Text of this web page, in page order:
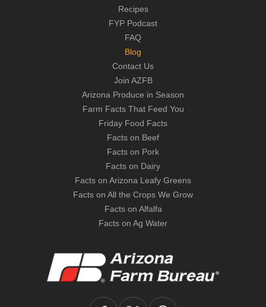
Recipes
FYP Podcast
FAQ
Blog
Contact Us
Join AZFB
Arizona Produce in Season
Farm Facts That Feed You
Friday Food Facts
Facts on Beef
Facts on Pork
Facts on Dairy
Facts on Arizona Leafy Greens
Facts on All the Crops We Grow
Facts on Alfalfa
Facts on Ag Water